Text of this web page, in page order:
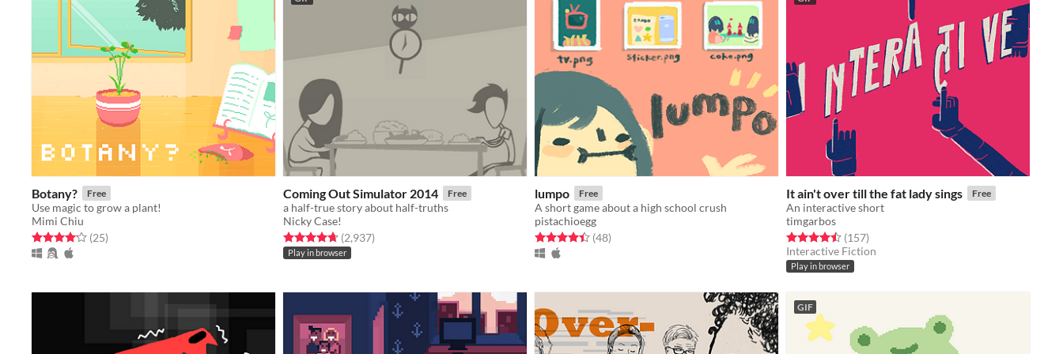
Botany? Free
Use magic to grow a plant!
Mimi Chiu
Rated 4.1 out of 5 stars
(25total ratings
)
Coming Out Simulator 2014 Free
a half-true story about half-truths
Nicky Case!
Rated 4.7 out of 5 stars
(2,937total ratings
)
Play in browser
lumpo Free
A short game about a high school crush
pistachioegg
Rated 4.4 out of 5 stars
(48total ratings
)
It ain't over till the fat lady sings Free
An interactive short
timgarbos
Rated 4.5 out of 5 stars
(157total ratings
)
Interactive Fiction
Play in browser
GIF